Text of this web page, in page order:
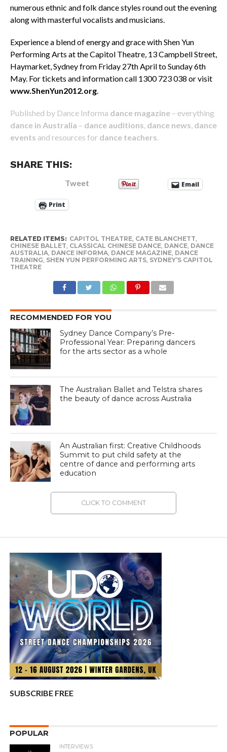
numerous ethnic and folk dance styles round out the evening
along with masterful vocalists and musicians.
Experience a blend of energy and grace with Shen Yun
Performing Arts at the Capitol Theatre, 13 Campbell Street,
Haymarket, Sydney from Friday 27th April to Sunday 6th
May. For tickets and information call 1300 723 038 or visit
www.ShenYun2012.org.
Published by Dance Informa dance magazine– everything
dance in Australia – dance auditions, dance news, dance
events and resources for dance teachers.
SHARE THIS:
Tweet Email
Print
RELATED ITEMS: CAPITOL THEATRE, CATE BLANCHETT,
CHINESE BALLET, CLASSICAL CHINESE DANCE, DANCE, DANCE
AUSTRALIA, DANCE INFORMA, DANCE MAGAZINE, DANCE
TRAINING, SHEN YUN PERFORMING ARTS, SYDNEY’S CAPITOL
THEATRE
RECOMMENDED FOR YOU
Sydney Dance Company’s Pre-
Professional Year: Preparing dancers
for the arts sector as a whole
The Australian Ballet and Telstra shares
the beauty of dance across Australia
An Australian first: Creative Childhoods
Summit to put child safety at the
centre of dance and performing arts
education
CLICK TO COMMENT
SUBSCRIBE FREE
POPULAR
INTERVIEWS